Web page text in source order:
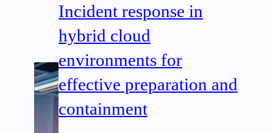
Incident response in
hybrid cloud
environments for
effective preparation and
containment